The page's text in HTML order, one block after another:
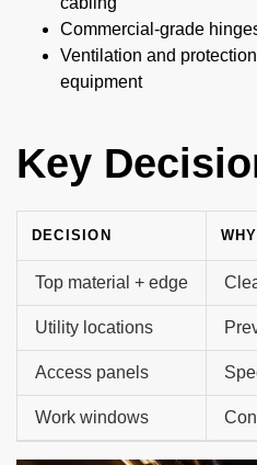
Commercial-grade
Ventilation and
equipment
Key
DECISION
Top material + edge
Utility locations
Access panels
Work windows